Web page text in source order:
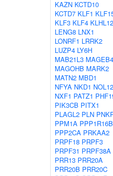
KAZN KCTD10
KCTD7 KLF1
KLF3 KLF4 KLHL12
LENG8 LNX1
LONRF1 LRRK2
LUZP4 LY6H
MAB21L3 MAGEB4
MAGOHB MARK2
MATN2 MBD1
NFYA NKD1 NOL12
NXF1 PATZ1
PIK3CB PITX1
PLAGL2 PLN
PPM1A PPP1R16B
PPP2CA PRKAA2
PRPF18 PRPF3
PRPF31 PRPF38A
PRR13 PRR20A
PRR20B PRR20C